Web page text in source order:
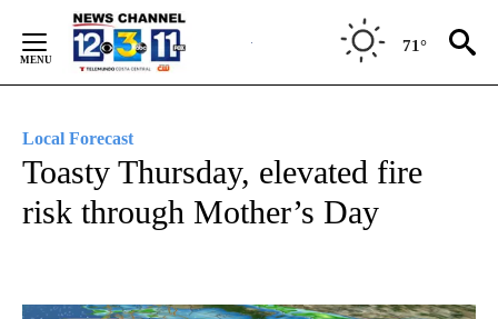
Content
71°
Local Forecast
Toasty Thursday, elevated fire
risk through Mother’s Day